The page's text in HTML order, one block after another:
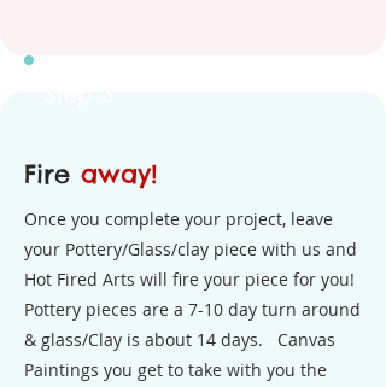
Fire away!
Once you complete your project, leave
your Pottery/Glass/clay piece with us and
Hot Fired Arts will fire your piece for you!
Pottery pieces are a 7-10 day turn around
& glass/Clay is about 14 days. Canvas
Paintings you get to take with you the